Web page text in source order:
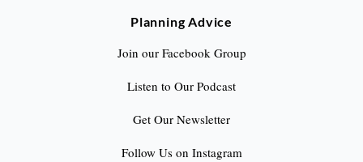
Planning Advice
Join our Facebook Group
Listen to Our Podcast
Get Our Newsletter
Follow Us on Instagram